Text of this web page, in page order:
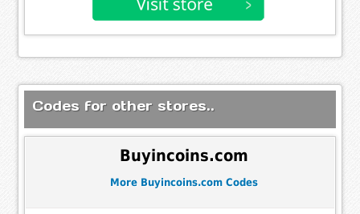
Codes for other stores..
Buyincoins.com
More Buyincoins.com Codes